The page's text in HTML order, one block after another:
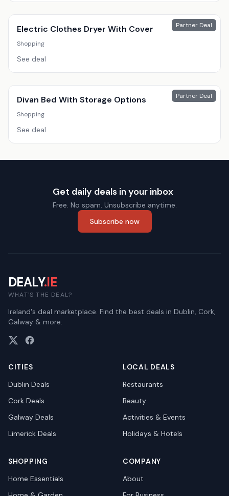
Partner Deal
Electric Clothes Dryer With Cover
Shopping
See deal
Partner Deal
Divan Bed With Storage Options
Shopping
See deal
Get daily deals in your inbox
Free. No spam. Unsubscribe anytime.
Subscribe now
DEALY.IE
WHAT'S THE DEAL?
Ireland's deal marketplace. Find the best deals in Dublin, Cork,
Galway & more.
CITIES
Dublin Deals
Cork Deals
Galway Deals
Limerick Deals
LOCAL DEALS
Restaurants
Beauty
Activities & Events
Holidays & Hotels
SHOPPING
Home Essentials
COMPANY
About